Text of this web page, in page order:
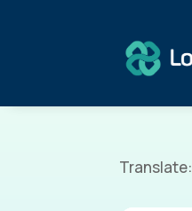
Translate: